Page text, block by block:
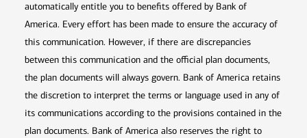
automatically entitle you to benefits offered by Bank of
America. Every effort has been made to ensure the accuracy of
this communication. However, if there are discrepancies
between this communication and the official plan documents,
the plan documents will always govern. Bank of America retains
the discretion to interpret the terms or language used in any of
its communications according to the provisions contained in the
plan documents. Bank of America also reserves the right to